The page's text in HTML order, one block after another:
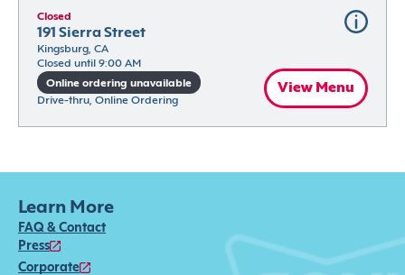
Closed
191 Sierra Street
Kingsburg, CA
Closed until 9:00 AM
Online ordering unavailable
Drive-thru, Online Ordering
View Menu
Learn More
FAQ & Contact
Press
Corporate